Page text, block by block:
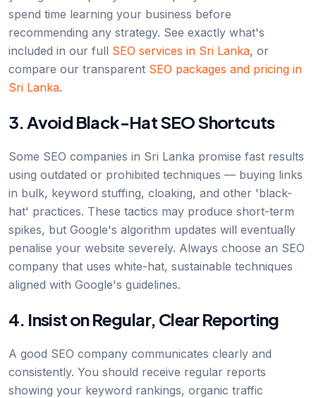
spend time learning your business before
recommending any strategy. See exactly what's
included in our full SEO services in Sri Lanka, or
compare our transparent SEO packages and pricing in
Sri Lanka.
3. Avoid Black-Hat SEO Shortcuts
Some SEO companies in Sri Lanka promise fast results
using outdated or prohibited techniques — buying links
in bulk, keyword stuffing, cloaking, and other 'black-
hat' practices. These tactics may produce short-term
spikes, but Google's algorithm updates will eventually
penalise your website severely. Always choose an SEO
company that uses white-hat, sustainable techniques
aligned with Google's guidelines.
4. Insist on Regular, Clear Reporting
A good SEO company communicates clearly and
consistently. You should receive regular reports
showing your keyword rankings, organic traffic